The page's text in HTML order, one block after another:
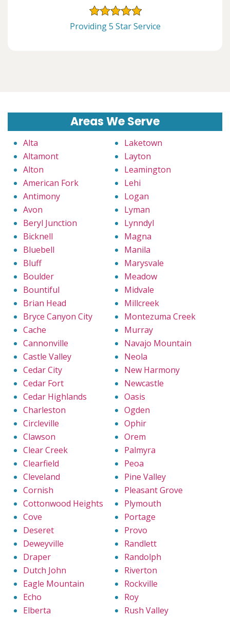
Providing 5 Star Service
Areas We Serve
Alta
Altamont
Alton
American Fork
Antimony
Avon
Beryl Junction
Bicknell
Bluebell
Bluff
Boulder
Bountiful
Brian Head
Bryce Canyon City
Cache
Cannonville
Castle Valley
Cedar City
Cedar Fort
Cedar Highlands
Charleston
Circleville
Clawson
Clear Creek
Clearfield
Cleveland
Cornish
Cottonwood Heights
Cove
Deseret
Deweyville
Draper
Dutch John
Eagle Mountain
Echo
Elberta
Laketown
Layton
Leamington
Lehi
Logan
Lyman
Lynndyl
Magna
Manila
Marysvale
Meadow
Midvale
Millcreek
Montezuma Creek
Murray
Navajo Mountain
Neola
New Harmony
Newcastle
Oasis
Ogden
Ophir
Orem
Palmyra
Peoa
Pine Valley
Pleasant Grove
Plymouth
Portage
Provo
Randlett
Randolph
Riverton
Rockville
Roy
Rush Valley